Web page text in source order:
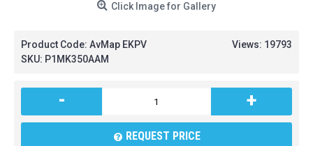
Click Image for Gallery
Views: 19793
Product Code: AvMap EKPV
SKU: P1MK350AAM
- +
REQUEST PRICE